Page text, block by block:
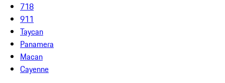
718
911
Taycan
Panamera
Macan
Cayenne